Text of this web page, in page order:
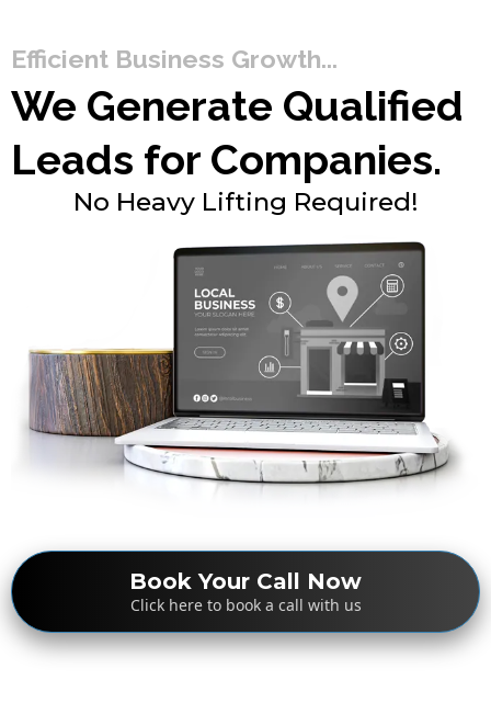
Efficient Business Growth...
We Generate Qualified
Leads for Companies.
No Heavy Lifting Required!
Book Your Call Now
Click here to book a call with us